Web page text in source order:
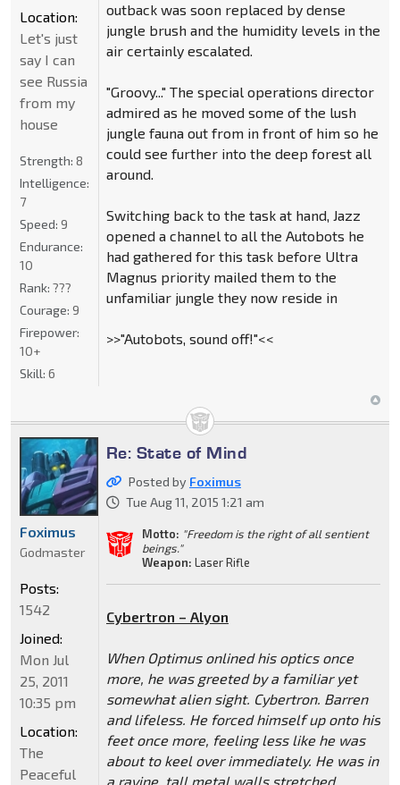
outback was soon replaced by dense
jungle brush and the humidity levels in the
air certainly escalated.
"Groovy..." The special operations director
admired as he moved some of the lush
jungle fauna out from in front of him so he
could see further into the deep forest all
around.
Switching back to the task at hand, Jazz
opened a channel to all the Autobots he
had gathered for this task before Ultra
Magnus priority mailed them to the
unfamiliar jungle they now reside in
>>"Autobots, sound off!"<<
Location:
Let's just
say I can
see Russia
from my
house
Strength: 8
Intelligence:
7
Speed: 9
Endurance:
10
Rank: ???
Courage: 9
Firepower:
10+
Skill: 6
Re: State of Mind
Posted by Foximus
Tue Aug 11, 2015 1:21 am
Motto: "Freedom is the right of all sentient
beings."
Weapon: Laser Rifle
Cybertron – Alyon
When Optimus onlined his optics once
more, he was greeted by a familiar yet
somewhat alien sight. Cybertron. Barren
and lifeless. He forced himself up onto his
feet once more, feeling less like he was
about to keel over immediately. He was in
a ravine, tall metal walls stretched
Foximus
Godmaster
Posts:
1542
Joined:
Mon Jul
25, 2011
10:35 pm
Location:
The
Peaceful